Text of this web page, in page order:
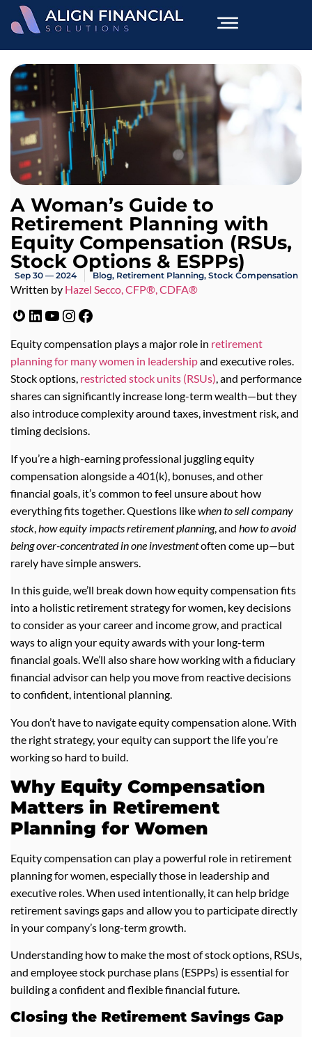
A Woman’s Guide to
Retirement Planning with
Equity Compensation (RSUs,
Stock Options & ESPPs)
Sep 30 — 2024 Blog, Retirement Planning, Stock Compensation
Written by Hazel Secco, CFP®, CDFA®
Equity compensation plays a major role in retirement
planning for many women in leadershipand executive roles.
Stock options, restricted stock units (RSUs), and performance
shares can significantly increase long-term wealth—but they
also introduce complexity around taxes, investment risk, and
timing decisions.
If you’re a high-earning professional juggling equity
compensation alongside a 401(k), bonuses, and other
financial goals, it’s common to feel unsure about how
everything fits together. Questions likewhen to sell company
stock how equity impacts retirement planning, and how to avoid
being over-concentrated in one investmentoften come up—but
rarely have simple answers.
In this guide, we’ll break down how equity compensation fits
into a holistic retirement strategy for women, key decisions
to consider as your career and income grow, and practical
ways to align your equity awards with your long-term
financial goals. We’ll also share how working with a fiduciary
financial advisor can help you move from reactive decisions
to confident, intentional planning.
You don’t have to navigate equity compensation alone. With
the right strategy, your equity can support the life you’re
working so hard to build.
Why Equity Compensation
Matters in Retirement
Planning for Women
Equity compensation can play a powerful role in retirement
planning for women, especially those in leadership and
executive roles. When used intentionally, it can help bridge
retirement savings gaps and allow you to participate directly
in your company’s long-term growth.
Understanding how to make the most of stock options, RSUs,
and employee stock purchase plans (ESPPs) is essential for
building a confident and flexible financial future.
Closing the Retirement Savings Gap